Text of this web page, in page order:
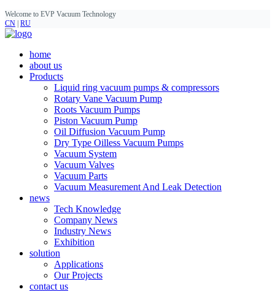
Welcome to EVP Vacuum Technology
CN RU
home
about us
Products
Liquid ring vacuum pumps & compressors
Rotary Vane Vacuum Pump
Roots Vacuum Pumps
Piston Vacuum Pump
Oil Diffusion Vacuum Pump
Dry Type Oilless Vacuum Pumps
Vacuum System
Vacuum Valves
Vacuum Parts
Vacuum Measurement And Leak Detection
news
Tech Knowledge
Company News
Industry News
Exhibition
solution
Applications
Our Projects
contact us